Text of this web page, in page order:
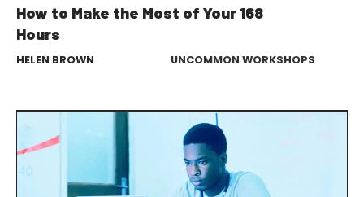
How to Make the Most of Your 168
Hours
HELEN BROWN UNCOMMON WORKSHOPS